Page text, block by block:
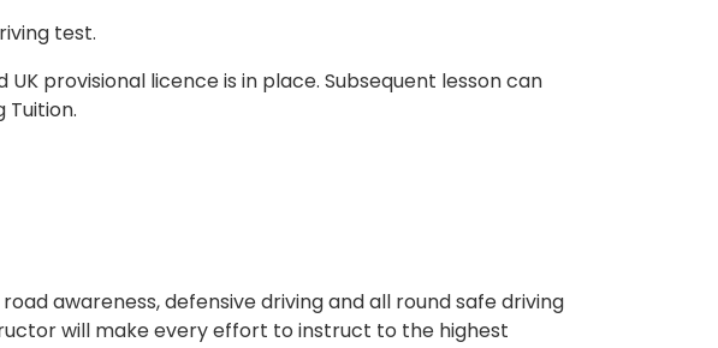
test.
provisional licence is in place. Subsequent lesson can
awareness, defensive driving and all round safe driving
will make every effort to instruct to the highest